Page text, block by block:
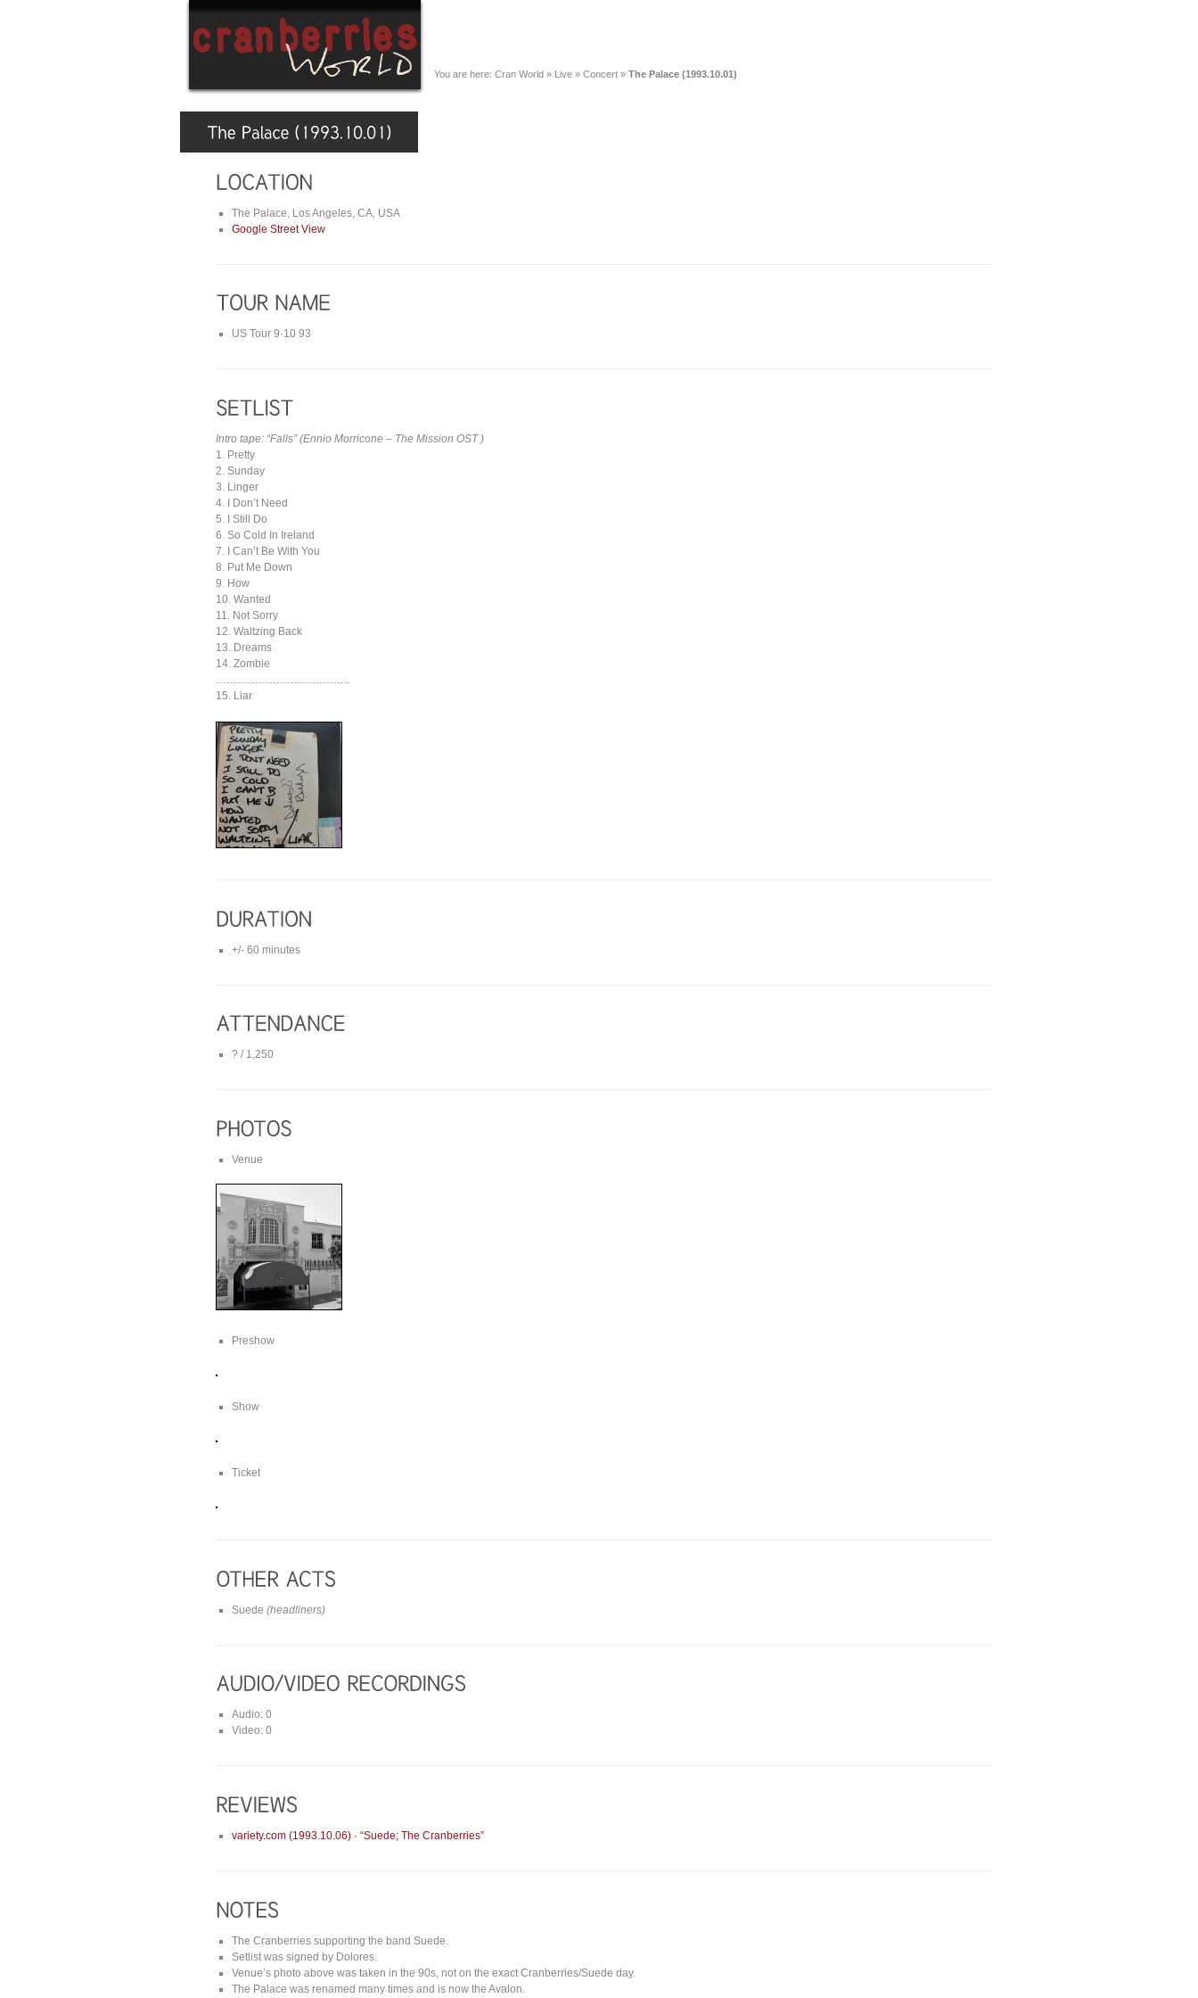
You are here: Cran World » Live » Concert » The Palace (1993.10.01)
The Palace, Los Angeles, CA, USA
Google Street View
US Tour 9·10 93
Intro tape: “Falls” (Ennio Morricone – The Mission OST )
1. Pretty
2. Sunday
3. Linger
4. I Don’t Need
5. I Still Do
6. So Cold In Ireland
7. I Can’t Be With You
8. Put Me Down
9. How
10. Wanted
11. Not Sorry
12. Waltzing Back
13. Dreams
14. Zombie
………………………………..
15. Liar
+/- 60 minutes
? / 1,250
Venue
Preshow
Show
Ticket
Suede (headliners)
Audio: 0
Video: 0
variety.com (1993.10.06) · “Suede; The Cranberries”
The Cranberries supporting the band Suede.
Setlist was signed by Dolores.
Venue’s photo above was taken in the 90s, not on the exact Cranberries/Suede day.
The Palace was renamed many times and is now the Avalon.